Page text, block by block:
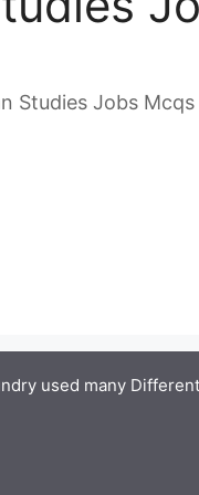
Studies Jobs
used many